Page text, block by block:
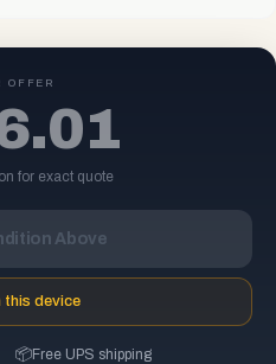
OFFER
for exact quote
Above
this device
📦Free UPS shipping